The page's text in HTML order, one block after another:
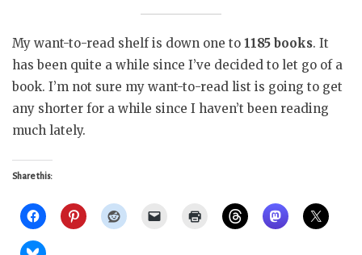
My want-to-read shelf is down one to 1185 books. It
has been quite a while since I’ve decided to let go of a
book. I’m not sure my want-to-read list is going to get
any shorter for a while since I haven’t been reading
much lately.
Share this: